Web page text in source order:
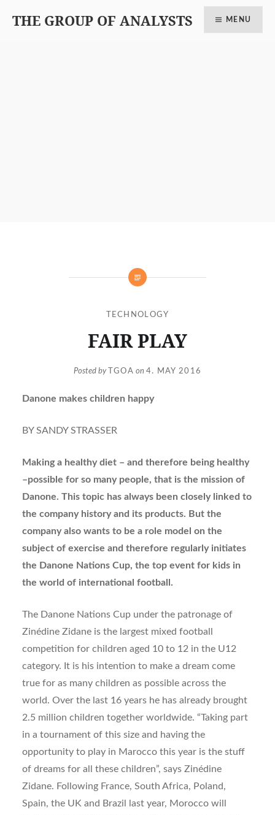
THE GROUP OF ANALYSTS MENU
TECHNOLOGY
FAIR PLAY
Posted by TGOA on 4. MAY 2016
Danone makes children happy
BY SANDY STRASSER
Making a healthy diet – and therefore being healthy
–possible for so many people, that is the mission of
Danone. This topic has always been closely linked to
the company history and its products. But the
company also wants to be a role model on the
subject of exercise and therefore regularly initiates
the Danone Nations Cup, the top event for kids in
the world of international football.
The Danone Nations Cup under the patronage of
Zinédine Zidane is the largest mixed football
competition for children aged 10 to 12 in the U12
category. It is his intention to make a dream come
true for as many children as possible across the
world. Over the last 16 years he has already brought
2.5 million children together worldwide. “Taking part
in a tournament of this size and having the
opportunity to play in Marocco this year is the stuff
of dreams for all these children”, says Zinédine
Zidane. Following France, South Africa, Poland,
Spain, the UK and Brazil last year, Morocco will